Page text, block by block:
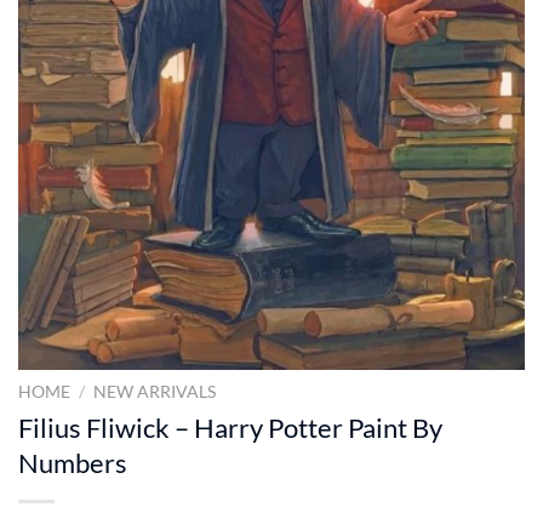
HOME / NEW ARRIVALS
Filius Fliwick – Harry Potter Paint By
Numbers